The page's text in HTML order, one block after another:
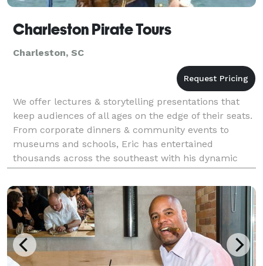
Charleston Pirate Tours
Charleston, SC
We offer lectures & storytelling presentations that
keep audiences of all ages on the edge of their seats.
From corporate dinners & community events to
museums and schools, Eric has entertained
thousands across the southeast with his dynamic
presentations. We also offer pirate-themed parties a